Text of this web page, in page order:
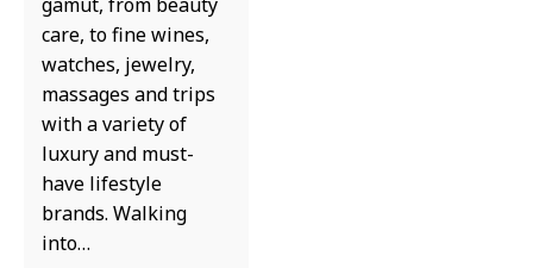
care, to fine wines,
watches, jewelry,
massages and trips
with a variety of
luxury and must-
have lifestyle
brands. Walking
into…